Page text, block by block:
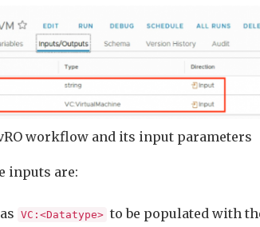
workflow and its input parameters
inputs are:
as VC:<Datatype> to be populated with